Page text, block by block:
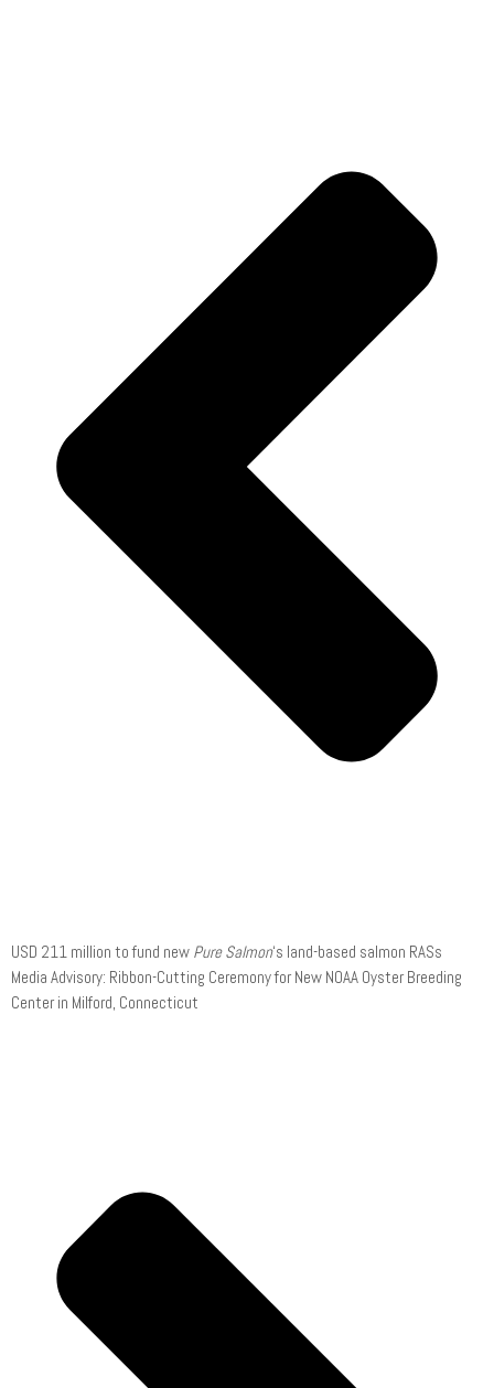
USD 211 million to fund new Pure Salmon‘s land-based salmon RASs
Media Advisory: Ribbon-Cutting Ceremony for New NOAA Oyster Breeding
Center in Milford, Connecticut